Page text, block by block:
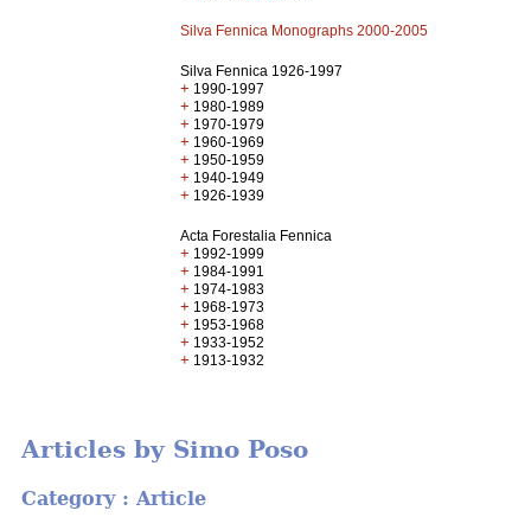
Silva Fennica Monographs 2000-2005
Silva Fennica 1926-1997
+ 1990-1997
+ 1980-1989
+ 1970-1979
+ 1960-1969
+ 1950-1959
+ 1940-1949
+ 1926-1939
Acta Forestalia Fennica
+ 1992-1999
+ 1984-1991
+ 1974-1983
+ 1968-1973
+ 1953-1968
+ 1933-1952
+ 1913-1932
Articles by Simo Poso
Category : Article